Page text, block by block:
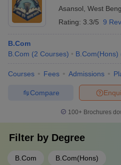
Asansol West
Rating: 3.3/5 9
B.Com
B.Com (2 Courses) B.Com(Hons)
Courses Fees Admissions
Compare
100+ Brochures
Filter by Degree
B.Com B.Com(Hons)